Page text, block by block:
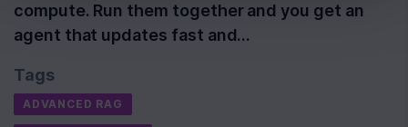
compute. Run them together and you get an
agent that updates fast and…
Tags
ADVANCED RAG